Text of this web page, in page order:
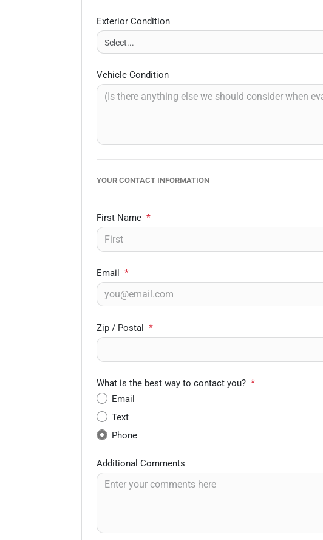
Exterior Condition
Vehicle Condition
YOUR CONTACT INFORMATION
First Name *
Email *
Zip / Postal *
What is the best way to contact you? *
Email
Text
Phone
Additional Comments